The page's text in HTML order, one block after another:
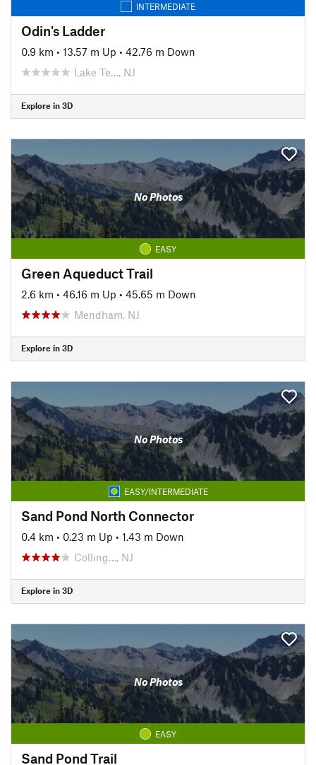
INTERMEDIATE
Odin's Ladder
0.9 km • 13.57 m Up • 42.76 m Down
Lake Te…, NJ
Explore in 3D
No Photos
EASY
Green Aqueduct Trail
2.6 km • 46.16 m Up • 45.65 m Down
Mendham, NJ
Explore in 3D
No Photos
EASY/INTERMEDIATE
Sand Pond North Connector
0.4 km • 0.23 m Up • 1.43 m Down
Colling…, NJ
Explore in 3D
No Photos
EASY
Sand Pond Trail